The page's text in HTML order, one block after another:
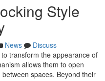
Style
News
Discuss
transform the appearance of
allows them to open
spaces. Beyond their